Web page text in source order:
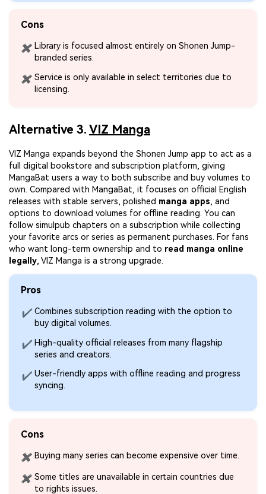
Cons
✖ Library is focused almost entirely on Shonen Jump-
branded series.
✖ Service is only available in select territories due to
licensing.
Alternative 3. VIZ Manga
VIZ Manga expands beyond the Shonen Jump app to act as a
full digital bookstore and subscription platform, giving
MangaBat users a way to both subscribe and buy volumes to
own. Compared with MangaBat, it focuses on official English
releases with stable servers, polished manga apps, and
options to download volumes for offline reading. You can
follow simulpub chapters on a subscription while collecting
your favorite arcs or series as permanent purchases. For fans
who want long-term ownership and to read manga online
legally, VIZ Manga is a strong upgrade.
Pros
✔ Combines subscription reading with the option to
buy digital volumes.
✔ High-quality official releases from many flagship
series and creators.
✔ User-friendly apps with offline reading and progress
syncing.
Cons
✖ Buying many series can become expensive over time.
✖ Some titles are unavailable in certain countries due
to rights issues.